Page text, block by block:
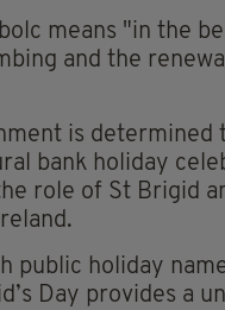
means "in the
and the
is determined
bank holiday
role of St Brigid
public holiday
Day provides a